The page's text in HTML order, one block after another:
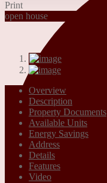
Print
open house
Overview
Description
Property Documents
Available Units
Energy Savings
Address
Details
Features
Video